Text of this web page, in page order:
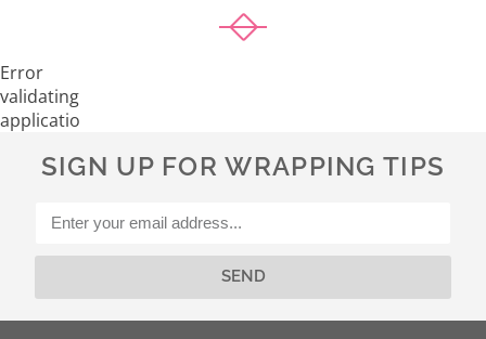
Error
validating
application
SIGN UP FOR WRAPPING TIPS
SEND